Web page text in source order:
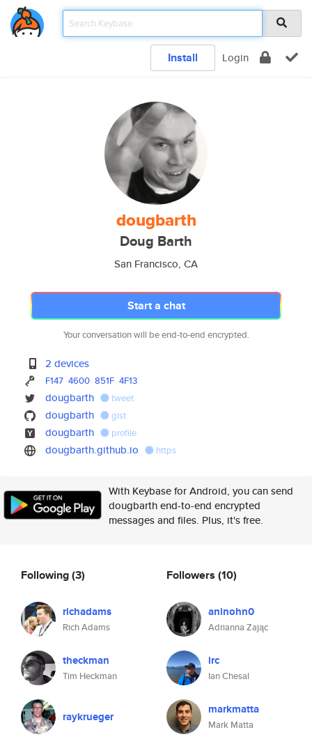
Install Login
dougbarth
Doug Barth
San Francisco, CA
Start a chat
Your conversation will be end-to-end encrypted.
2 devices
F147 4600 851F 4F13
dougbarth tweet
dougbarth gist
dougbarth profile
dougbarth.github.io https
With Keybase for Android, you can send
dougbarth end-to-end encrypted
messages and files. Plus, it's free.
Following(3)
richadams
Rich Adams
theckman
Tim Heckman
raykrueger
Followers (10)
aninohn0
Adrianna Zając
irc
Ian Chesal
markmatta
Mark Matta